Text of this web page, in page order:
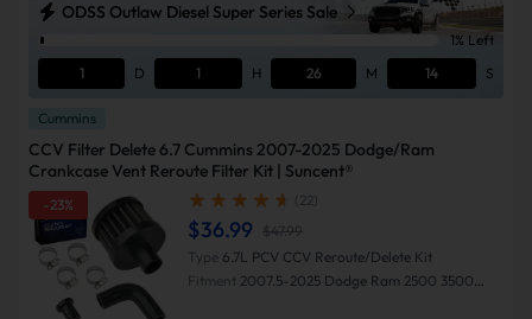
ODSS Outlaw Diesel Super Series Sale
1% Left
1
D 1 H 26 M 13 S
-23%
Cummins
CCV Filter Delete 6.7 Cummins 2007-2025 Dodge/Ram
Crankcase Vent Reroute Filter Kit | Suncent®
(22)
$36.99 $47.99
Type 6.7L PCV CCV Reroute/Delete Kit
Fitment 2007.5-2025 Dodge Ram 2500 3500